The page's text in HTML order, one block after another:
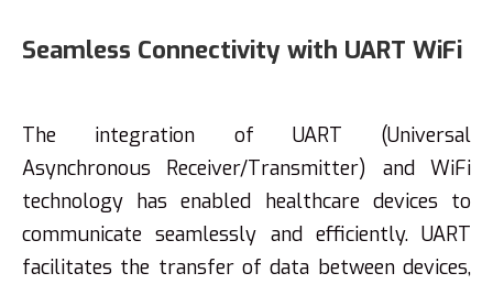
Seamless Connectivity with UART WiFi
The integration of UART (Universal
Asynchronous Receiver/Transmitter) and WiFi
technology has enabled healthcare devices to
communicate seamlessly and efficiently. UART
facilitates the transfer of data between devices,